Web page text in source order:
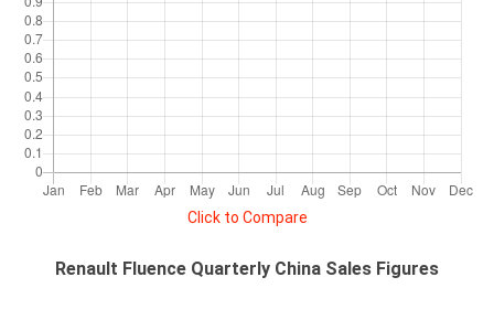
Click to Compare
Renault Fluence Quarterly China Sales Figures